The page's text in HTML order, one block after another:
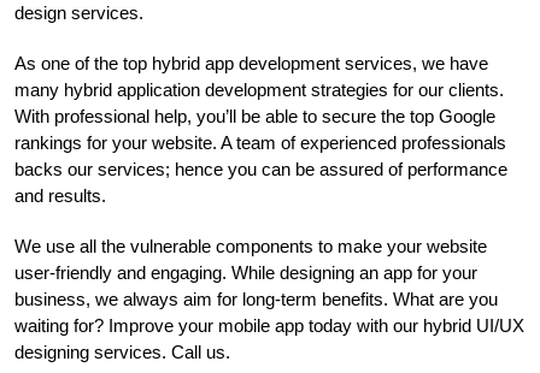
design services.
As one of the top hybrid app development services, we have
many hybrid application development strategies for our clients.
With professional help, you’ll be able to secure the top Google
rankings for your website. A team of experienced professionals
backs our services; hence you can be assured of performance
and results.
We use all the vulnerable components to make your website
user-friendly and engaging. While designing an app for your
business, we always aim for long-term benefits. What are you
waiting for? Improve your mobile app today with our hybrid UI/UX
designing services. Call us.